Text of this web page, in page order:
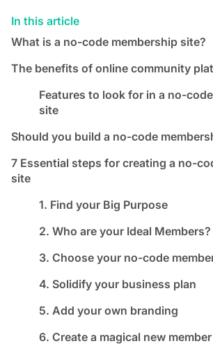
In this article
What is a no-code membership site?
The benefits of online community
Features to look for in a no-
site
Should you build a no-code
7 Essential steps for creating a no-
site
1. Find your Big Purpose
2. Who are your Ideal Members?
3. Choose your no-code
4. Solidify your business plan
5. Add your own branding
6. Create a magical new